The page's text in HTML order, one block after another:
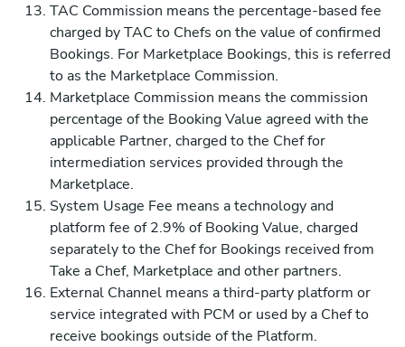
TAC Commission means the percentage-based fee
charged by TAC to Chefs on the value of confirmed
Bookings. For Marketplace Bookings, this is referred
to as the Marketplace Commission.
Marketplace Commission means the commission
percentage of the Booking Value agreed with the
applicable Partner, charged to the Chef for
intermediation services provided through the
Marketplace.
System Usage Fee means a technology and
platform fee of 2.9% of Booking Value, charged
separately to the Chef for Bookings received from
Take a Chef, Marketplace and other partners.
External Channel means a third-party platform or
service integrated with PCM or used by a Chef to
receive bookings outside of the Platform.